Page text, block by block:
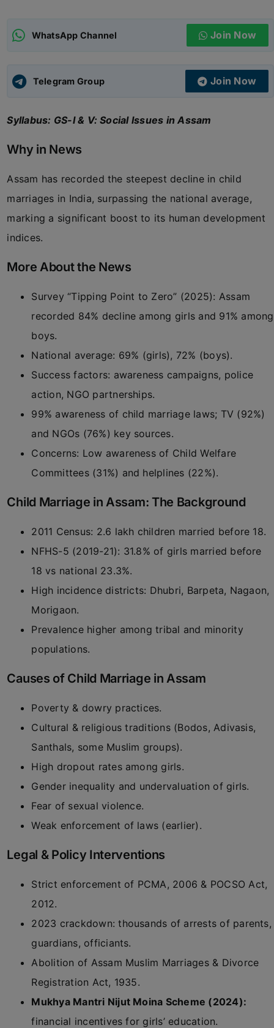
ADMISSIONS
WhatsApp Channel Join Now
Telegram Group Join Now
Syllabus: GS-I & V: Social Issues in Assam
Why in News
Assam has recorded the steepest decline in child
marriages in India, surpassing the national average,
marking a significant boost to its human development
indices.
More About the News
Survey “Tipping Point to Zero” (2025): Assam
recorded 84% decline among girls and 91% among
boys.
National average: 69% (girls), 72% (boys).
Success factors: awareness campaigns, police
action, NGO partnerships.
99% awareness of child marriage laws; TV (92%)
and NGOs (76%) key sources.
Concerns: Low awareness of Child Welfare
Committees (31%) and helplines (22%).
Child Marriage in Assam: The Background
2011 Census: 2.6 lakh children married before 18.
NFHS-5 (2019-21): 31.8% of girls married before
18 vs national 23.3%.
High incidence districts: Dhubri, Barpeta, Nagaon,
Morigaon.
Prevalence higher among tribal and minority
populations.
Causes of Child Marriage in Assam
Poverty & dowry practices.
Cultural & religious traditions (Bodos, Adivasis,
Santhals, some Muslim groups).
High dropout rates among girls.
Gender inequality and undervaluation of girls.
Fear of sexual violence.
Weak enforcement of laws (earlier).
Legal & Policy Interventions
Strict enforcement of PCMA, 2006 & POCSO Act,
2012.
2023 crackdown: thousands of arrests of parents,
guardians, officiants.
Abolition of Assam Muslim Marriages & Divorce
Registration Act, 1935.
Mukhya Mantri Nijut Moina Scheme (2024):
financial incentives for girls’ education.